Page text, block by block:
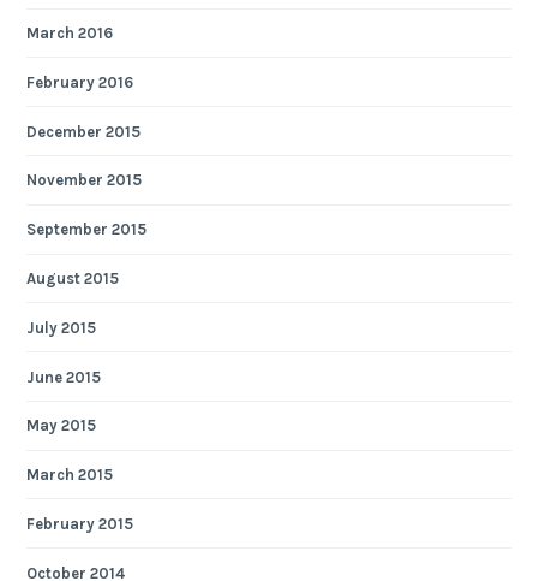
March 2016
February 2016
December 2015
November 2015
September 2015
August 2015
July 2015
June 2015
May 2015
March 2015
February 2015
October 2014